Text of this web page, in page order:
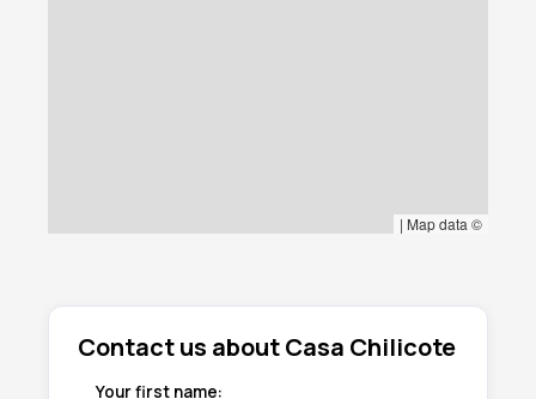
| Map data ©
Contact us about Casa Chilicote
Your first name: